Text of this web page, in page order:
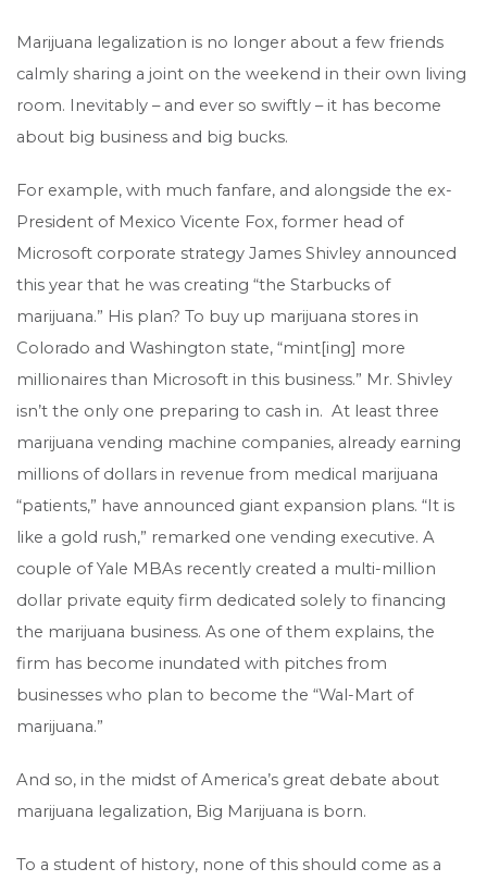
Marijuana legalization is no longer about a few friends
calmly sharing a joint on the weekend in their own living
room. Inevitably – and ever so swiftly – it has become
about big business and big bucks.
For example, with much fanfare, and alongside the ex-
President of Mexico Vicente Fox, former head of
Microsoft corporate strategy James Shivley announced
this year that he was creating “the Starbucks of
marijuana.” His plan? To buy up marijuana stores in
Colorado and Washington state, “mint[ing] more
millionaires than Microsoft in this business.” Mr. Shivley
isn’t the only one preparing to cash in. At least three
marijuana vending machine companies, already earning
millions of dollars in revenue from medical marijuana
“patients,” have announced giant expansion plans. “It is
like a gold rush,” remarked one vending executive. A
couple of Yale MBAs recently created a multi-million
dollar private equity firm dedicated solely to financing
the marijuana business. As one of them explains, the
firm has become inundated with pitches from
businesses who plan to become the “Wal-Mart of
marijuana.”
And so, in the midst of America’s great debate about
marijuana legalization, Big Marijuana is born.
To a student of history, none of this should come as a